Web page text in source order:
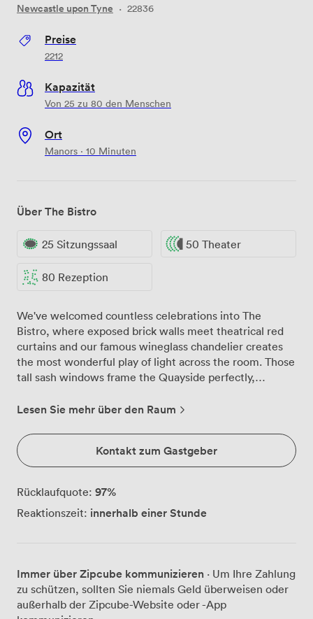
Newcastle upon Tyne · 22836
Preise
2212
Kapazität
Von 25 zu 80 den Menschen
Ort
Manors · 10 Minuten
Über The Bistro
25 Sitzungssaal 50 Theater
80 Rezeption
We've welcomed countless celebrations into The
Bistro, where exposed brick walls meet theatrical red
curtains and our famous wineglass chandelier creates
the most wonderful play of light across the room. Those
tall sash windows frame the Quayside perfectly,
twinkle on the water below. The room tells its own
heritage, conversation starters that never fail to
captivate our guests. We regularly transform this space
from intimate birthday dinners for 25 around our
with guests mingling beneath the chandelier's glow.
The natural daylight during afternoon gatherings gives
works closely with you to design menus that suit your
style, whether that's canapés passed around during
drinks receptions or multi-course feasts served at long
Lesen Sie mehr über den Raum
Kontakt zum Gastgeber
Rücklaufquote: 97%
Reaktionszeit: innerhalb einer Stunde
Immer über Zipcube kommunizieren · Um Ihre Zahlung
zu schützen, sollten Sie niemals Geld überweisen oder
außerhalb der Zipcube-Website oder -App